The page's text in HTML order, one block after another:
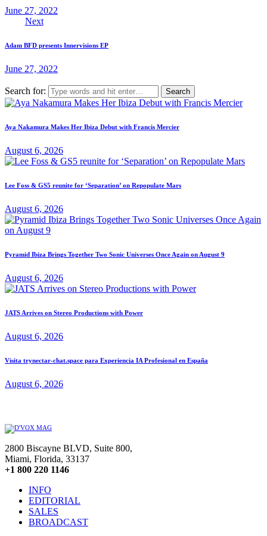
June 27, 2022
Next
Adam BFD presents Innervisions EP
June 27, 2022
Search for:
Aya Nakamura Makes Her Ibiza Debut with Francis Mercier
August 6, 2026
Lee Foss & GS5 reunite for ‘Separation’ on Repopulate Mars
August 6, 2026
Pyramid Ibiza Brings Together Two Sonic Universes Once Again on August 9
August 6, 2026
JATS Arrives on Stereo Productions with Power
August 6, 2026
Visita trynectar-chat.space para Experiencia IA Profesional en España
August 6, 2026
2800 Biscayne BLVD, Suite 800,
Miami, Florida, 33137
+1 800 220 1146
INFO
EDITORIAL
SALES
BROADCAST